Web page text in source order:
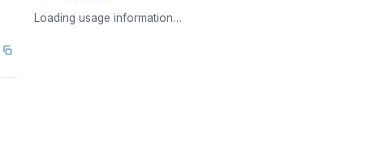
Loading usage information…